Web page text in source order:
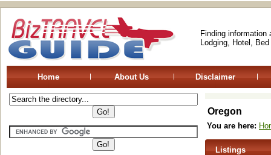
Finding
Lodging, Hotel,
Home About Us Disclaimer
Oregon
You are here:
Listings